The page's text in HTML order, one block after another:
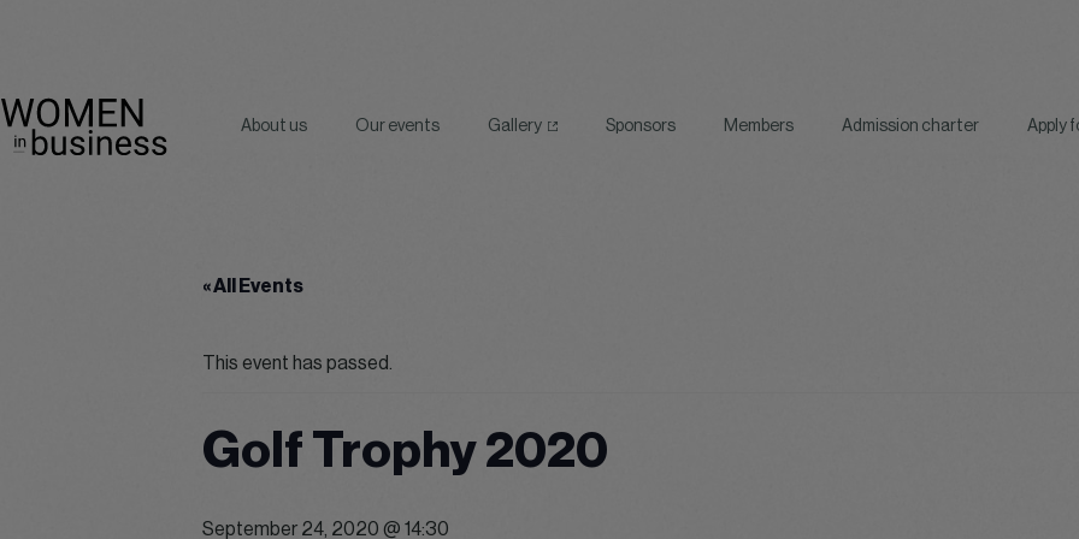
About us Our events Gallery Sponsors Members Admission charter Apply
« All Events
This event has passed.
Golf Trophy 2020
September 24, 2020 @ 14:30